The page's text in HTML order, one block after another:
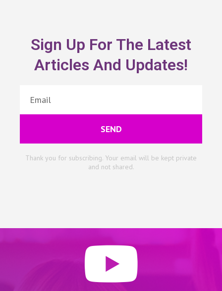
Sign Up For The Latest
Articles And Updates!
SEND
Thank you for subscribing. Your email will be kept private
and not shared.